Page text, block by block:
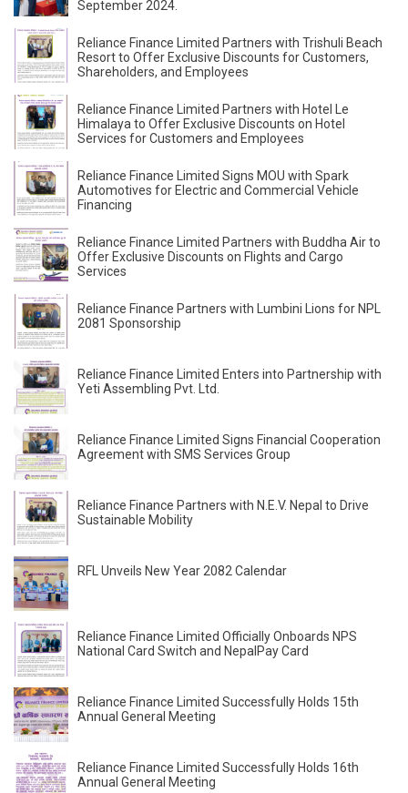
September 2024.
Reliance Finance Limited Partners with Trishuli Beach
Resort to Offer Exclusive Discounts for Customers,
Shareholders, and Employees
Reliance Finance Limited Partners with Hotel Le
Himalaya to Offer Exclusive Discounts on Hotel
Services for Customers and Employees
Reliance Finance Limited Signs MOU with Spark
Automotives for Electric and Commercial Vehicle
Financing
Reliance Finance Limited Partners with Buddha Air to
Offer Exclusive Discounts on Flights and Cargo
Services
Reliance Finance Partners with Lumbini Lions for NPL
2081 Sponsorship
Reliance Finance Limited Enters into Partnership with
Yeti Assembling Pvt. Ltd.
Reliance Finance Limited Signs Financial Cooperation
Agreement with SMS Services Group
Reliance Finance Partners with N.E.V. Nepal to Drive
Sustainable Mobility
RFL Unveils New Year 2082 Calendar
Reliance Finance Limited Officially Onboards NPS
National Card Switch and NepalPay Card
Reliance Finance Limited Successfully Holds 15th
Annual General Meeting
Reliance Finance Limited Successfully Holds 16th
Annual General Meeting